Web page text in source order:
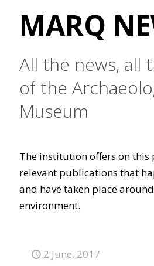
MARQ
All the news, all
of the
Museum
The institution offers on this
relevant publications that
and have taken place
environment.
2 June, 2017